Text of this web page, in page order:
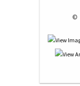
©